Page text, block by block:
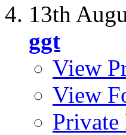
13th
ggt
View
View
Private